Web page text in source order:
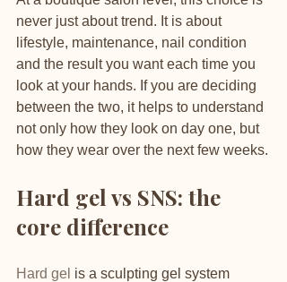
never just about trend. It is about
lifestyle, maintenance, nail condition
and the result you want each time you
look at your hands. If you are deciding
between the two, it helps to understand
not only how they look on day one, but
how they wear over the next few weeks.
Hard gel vs SNS: the
core difference
Hard gel is a sculpting gel system